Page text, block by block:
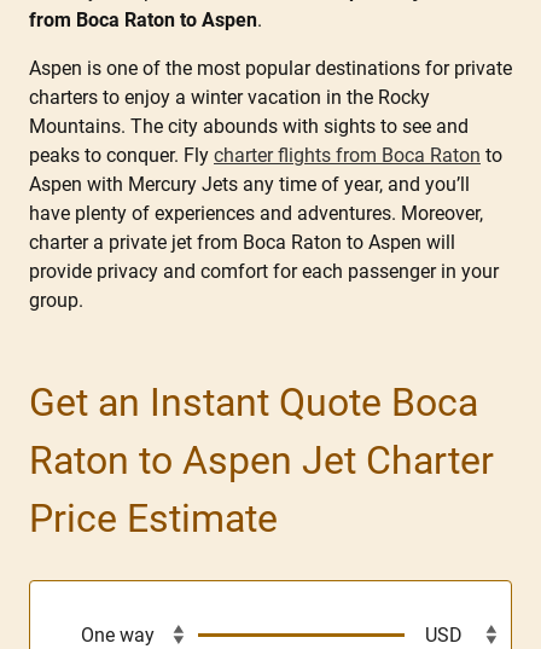
from Boca Raton to Aspen.
Aspen is one of the most popular destinations for private
charters to enjoy a winter vacation in the Rocky
Mountains. The city abounds with sights to see and
peaks to conquer. Fly charter flights from Boca Raton to
Aspen with Mercury Jets any time of year, and you’ll
have plenty of experiences and adventures. Moreover,
charter a private jet from Boca Raton to Aspen will
provide privacy and comfort for each passenger in your
group.
Get an Instant Quote Boca
Raton to Aspen Jet Charter
Price Estimate